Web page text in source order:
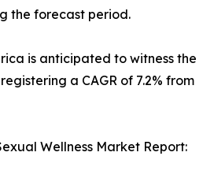
the forecast period.
is anticipated to witness the
a CAGR of 7.2% from
Wellness Market Report: